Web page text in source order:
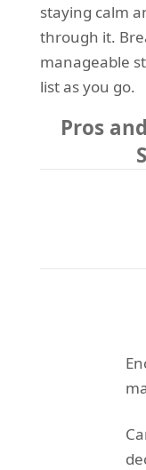
staying calm
through it.
manageable
list as you go.
Pros